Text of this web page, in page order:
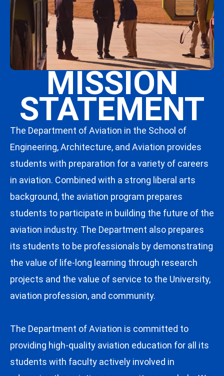
MISSION
STATEMENT
The Department of Aviation in the School of
Engineering, Architecture, and Aviation provides
students with preparation for a variety of careers
in aviation. Combined with a strong liberal arts
background, the aviation program prepares
students to participate in building the future of the
aviation industry. The Department also prepares
its students to be professionals by demonstrating
the value of life-long learning through research
projects and the value of service to the University,
aviation profession, and community.
The Department of Aviation is committed to
providing high-quality aviation education for all its
students with faculty actively involved in